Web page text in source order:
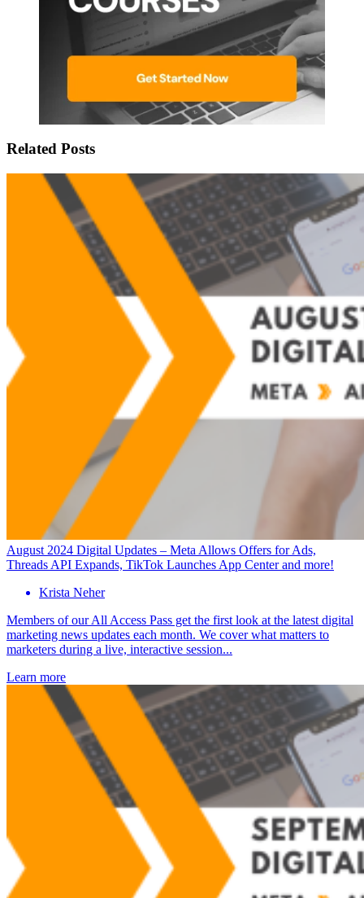
Related Posts
August 2024 Digital Updates – Meta Allows Offers for Ads,
Threads API Expands, TikTok Launches App Center and more!
Krista Neher
Members of our All Access Pass get the first look at the latest digital
marketing news updates each month. We cover what matters to
marketers during a live, interactive session...
Learn more